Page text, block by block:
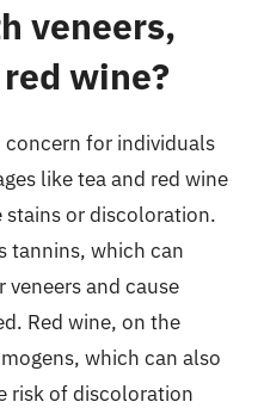
veneers,
wine?
for individuals
like tea and red wine
or discoloration.
tannins, which can
and cause
Red wine, on the
which can also
risk of discoloration